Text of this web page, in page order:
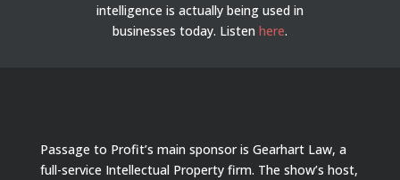
intelligence is actually being used in
businesses today. Listen here.
Passage to Profit’s main sponsor is Gearhart Law, a
full-service Intellectual Property firm. The show’s host,